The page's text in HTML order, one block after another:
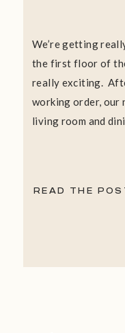
We’re getting
the first floor of
really exciting.
working order, our
living room and
READ THE